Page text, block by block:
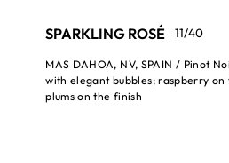
SPARKLING ROSÉ 11/40
MAS DAHOA, NV, SPAIN / Pinot
with elegant bubbles; raspberry on
plums on the finish